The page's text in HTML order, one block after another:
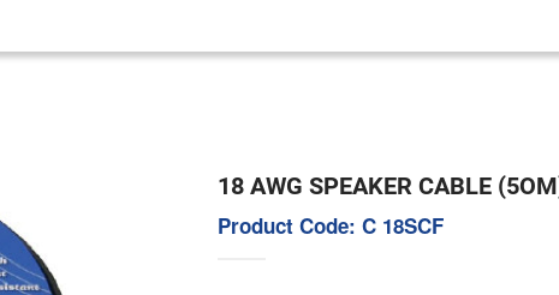
18 AWG SPEAKER CABLE
Product Code: C 18SCF